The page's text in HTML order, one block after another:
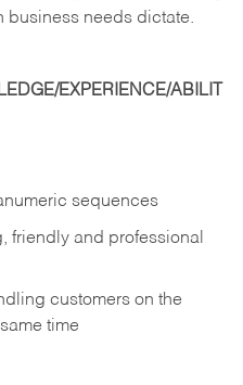
business needs dictate.
EXPERIENCE/ABILIT
sequences
friendly and professional
customers on the
time